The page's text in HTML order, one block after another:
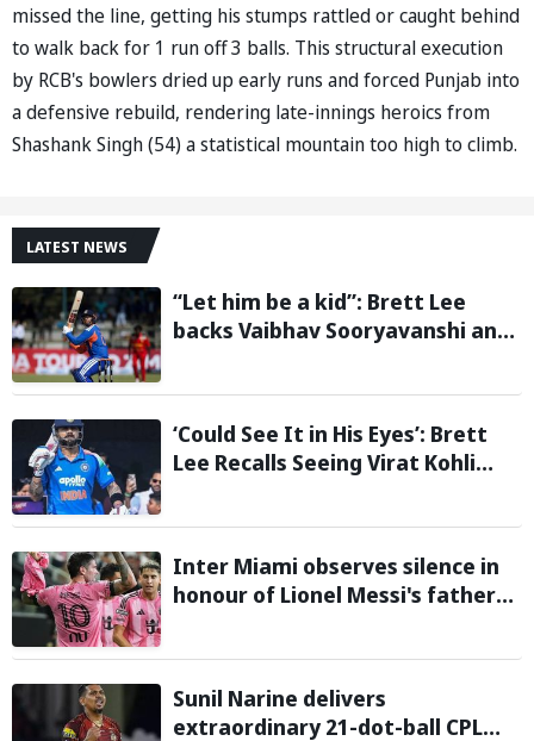
missed the line, getting his stumps rattled or caught behind
to walk back for 1 run off 3 balls. This structural execution
by RCB's bowlers dried up early runs and forced Punjab into
a defensive rebuild, rendering late-innings heroics from
Shashank Singh (54) a statistical mountain too high to climb.
LATEST NEWS
“Let him be a kid”: Brett Lee
backs Vaibhav Sooryavanshi and
teenage star
‘Could See It in His Eyes’: Brett
Lee Recalls Seeing Virat Kohli
Today
Inter Miami observes silence in
honour of Lionel Messi's father
clash
Sunil Narine delivers
extraordinary 21-dot-ball CPL